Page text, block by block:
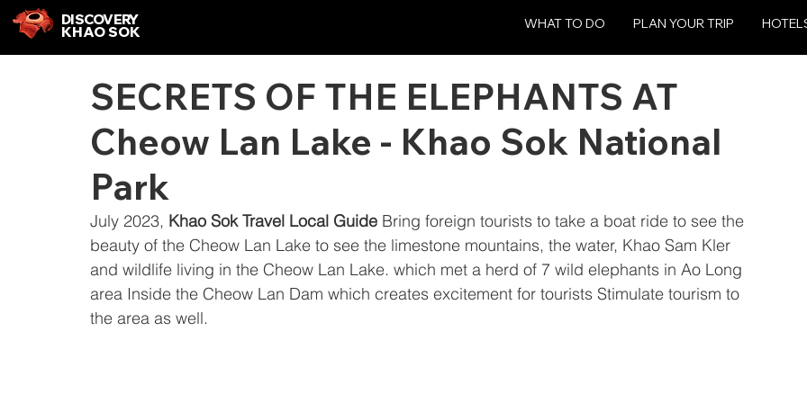
DISCOVERY
KHAO SOK WHAT TO DO PLAN YOUR TRIP
SECRETS OF THE ELEPHANTS AT
Cheow Lan Lake - Khao Sok National
Park
July 2023, Khao Sok Travel Local Guide Bring foreign tourists to take a boat ride to see the
beauty of the Cheow Lan Lake to see the limestone mountains, the water, Khao Sam Kler
and wildlife living in the Cheow Lan Lake. which met a herd of 7 wild elephants in Ao Long
area Inside the Cheow Lan Dam which creates excitement for tourists Stimulate tourism to
the area as well.